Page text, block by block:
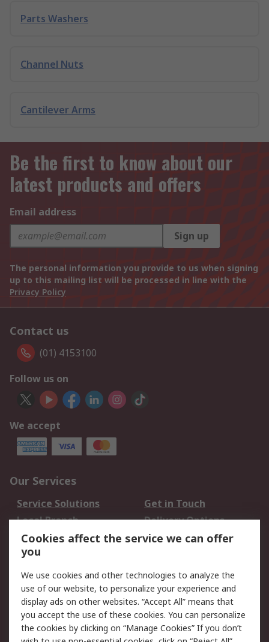
Parts Washers
Channel Nuts
Cantilever Arms
Be the first to know about our
latest products and offers
Email address
Sign up
The personal information you provide to us when signing
up to this mailing list will be processed in line with the
Privacy Policy
Contact us
(01) 4153100
Follow us on
We accept
Our Services
Service Solutions
Get in Touch
Local Branch
Delivery Options
Order History
Track Your Parcel
Returns
Legal
Cookie Policy
Email Security
Privacy Policy
Website Terms
Cookies affect the service we can offer
you
We use cookies and other technologies to analyze the
use of our website, to personalize your experience and
display ads on other websites. “Accept All” means that
you accept the use of these cookies. You can personalize
the cookies by clicking on “Manage Cookies” If you don’t